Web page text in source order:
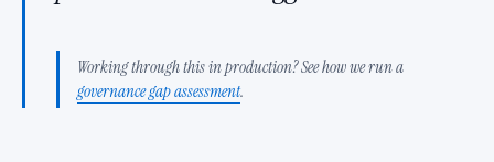
Working through this in production? See how we run a
governance gap assessment.